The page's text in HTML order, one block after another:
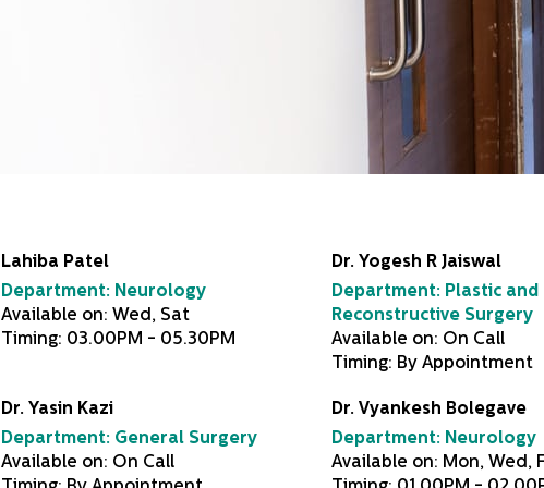
Lahiba Patel
Department: Neurology
Available on: Wed, Sat
Timing: 03.00PM - 05.30PM
Dr. Yogesh R Jaiswal
Department: Plastic and
Reconstructive Surgery
Available on: On Call
Timing: By Appointment
Dr. Yasin Kazi
Department: General Surgery
Available on: On Call
Dr. Vyankesh Bolegave
Department: Neurology
Available on: Mon, Wed,